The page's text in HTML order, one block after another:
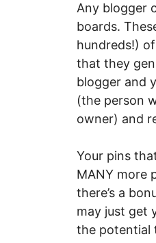
Any blogger
boards.
hundreds!)
that they
blogger and
(the person
owner) and
Your pins
MANY more
there’s a
may just get
the potential